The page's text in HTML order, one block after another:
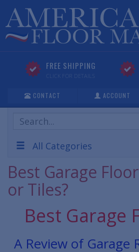
FREE SHIPPING
CLICK FOR DETAILS
CONTACT ACCOUNT
Search
Products
All Categories
Best Garage
or Tiles?
Best Garage
A Review of Garage